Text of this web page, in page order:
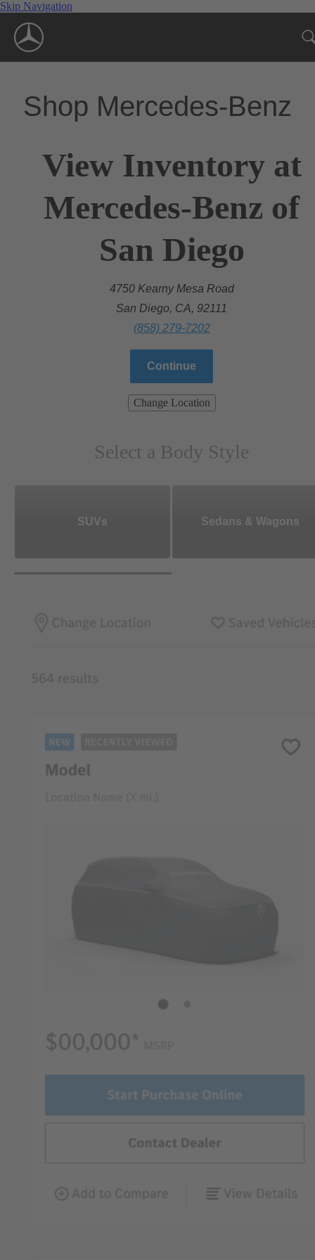
Skip Navigation
Shop Mercedes-Benz
View Inventory at
Mercedes-Benz of
San Diego
4750 Kearny Mesa Road
San Diego, CA, 92111
(858) 279-7202
Continue
Change Location
Select a Body Style
SUVs Sedans & Wagons